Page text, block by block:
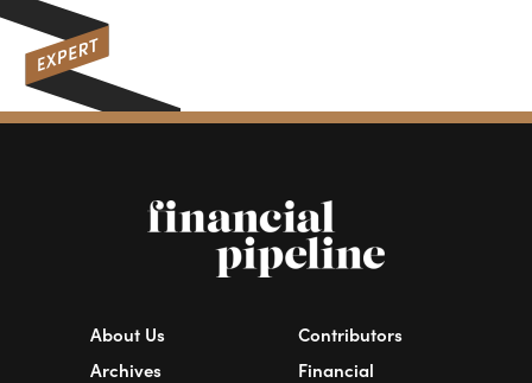
About Us
Archives
Contributors
Financial